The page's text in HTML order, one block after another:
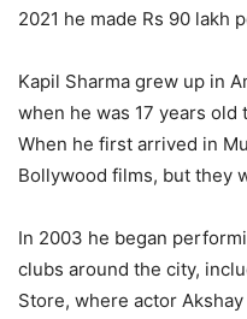
2021 he made Rs 90 lakh
Kapil Sharma grew up in
when he was 17 years
When he first arrived in
Bollywood films, but they
In 2003 he began
clubs around the city,
Store, where actor